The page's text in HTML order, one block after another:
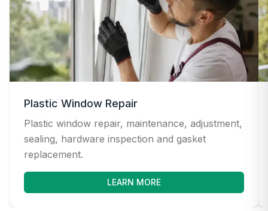
Plastic Window Repair
Plastic window repair, maintenance, adjustment,
sealing, hardware inspection and gasket
replacement.
LEARN MORE